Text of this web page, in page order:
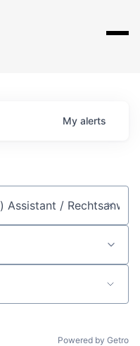
My alerts
Powered by Getro